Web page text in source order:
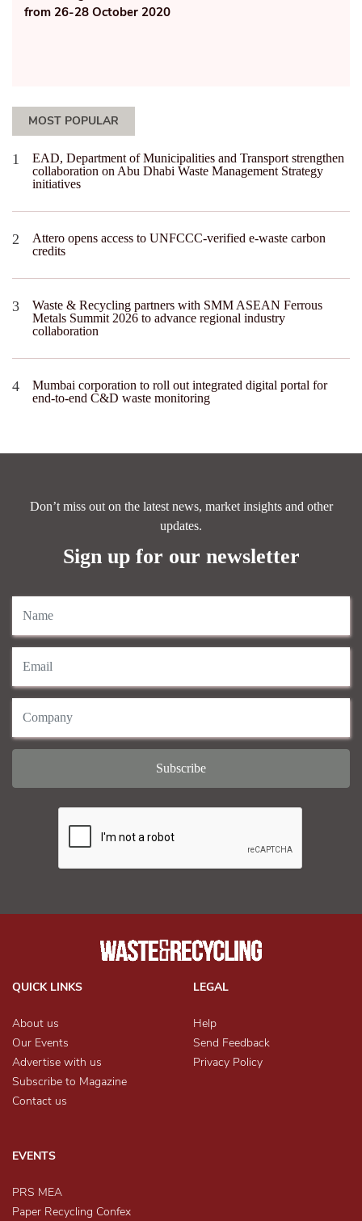
from 26-28 October 2020
MOST POPULAR
EAD, Department of Municipalities and Transport strengthen
collaboration on Abu Dhabi Waste Management Strategy
initiatives
Attero opens access to UNFCCC-verified e-waste carbon
credits
Waste & Recycling partners with SMM ASEAN Ferrous
Metals Summit 2026 to advance regional industry
collaboration
Mumbai corporation to roll out integrated digital portal for
end-to-end C&D waste monitoring
Don’t miss out on the latest news, market insights and other
updates.
Sign up for our newsletter
QUICK LINKS
About us
Our Events
Advertise with us
Subscribe to Magazine
Contact us
LEGAL
Help
Send Feedback
Privacy Policy
EVENTS
PRS MEA
Paper Recycling Confex